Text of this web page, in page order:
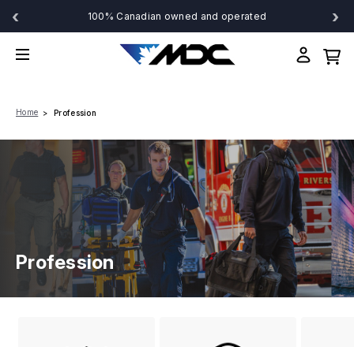
‹ 100% Canadian owned and operated ›
Home Profession
Profession